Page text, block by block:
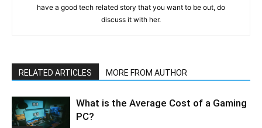
have a good tech related story that you want to be out, do
discuss it with her.
RELATED ARTICLES MORE FROM AUTHOR
What is the Average Cost of a Gaming
PC?